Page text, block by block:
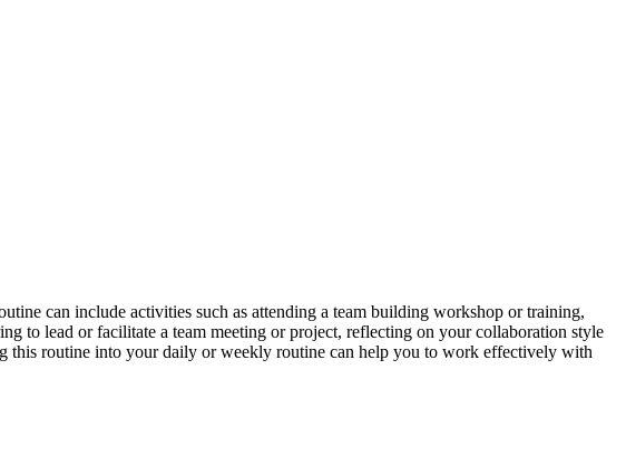
can include activities such as attending a team building workshop or training,
to lead or facilitate a team meeting or project, reflecting on your collaboration style
this routine into your daily or weekly routine can help you to work effectively with